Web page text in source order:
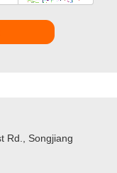
Rd., Songjiang